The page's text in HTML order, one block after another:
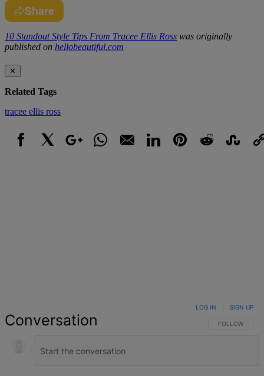
Share
10 Standout Style Tips From Tracee Ellis Ross was originally
published on hellobeautiful.com
✕
Related Tags
tracee ellis ross
Conversation FOLLOW THIS
FOLLOW
LOG IN SIGN UP